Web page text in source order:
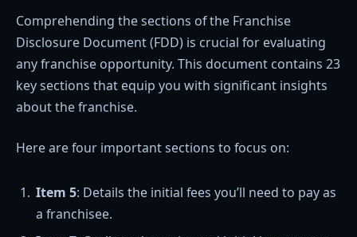
Comprehending the sections of the Franchise
Disclosure Document (FDD) is crucial for evaluating
any franchise opportunity. This document contains 23
key sections that equip you with significant insights
about the franchise.
Here are four important sections to focus on:
Item 5: Details the initial fees you’ll need to pay as
a franchisee.